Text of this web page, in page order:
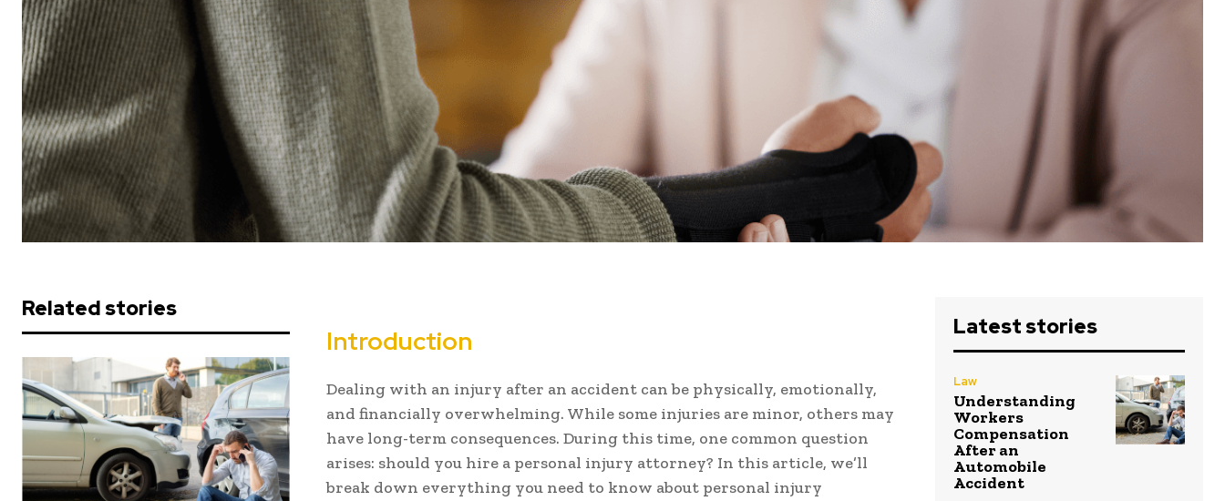
Related stories
Introduction
Dealing with an injury after an accident can be physically, emotionally,
and financially overwhelming. While some injuries are minor, others may
have long-term consequences. During this time, one common question
arises: should you hire a personal injury attorney? In this article, we’ll
break down everything you need to know about personal injury
Latest stories
Law
Understanding
Workers
Compensation
After an
Automobile
Accident